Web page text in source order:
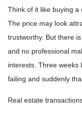
Think of it like buying a
The price may look
trustworthy. But there
and no professional
interests. Three weeks
failing and suddenly
Real estate